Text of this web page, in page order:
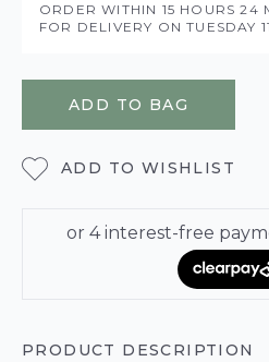
ORDER WITHIN 15 HOURS24
FOR DELIVERY ONTUESDAY
ADD TO BAG
ADD TO WISHLIST
PRODUCT DESCRIPTION